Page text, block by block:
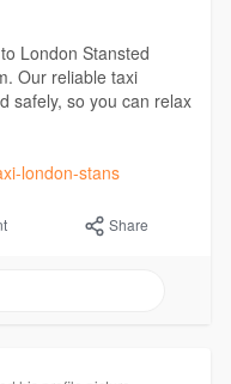
London Stansted
Our reliable taxi
safely, so you can relax
london-stans
Share